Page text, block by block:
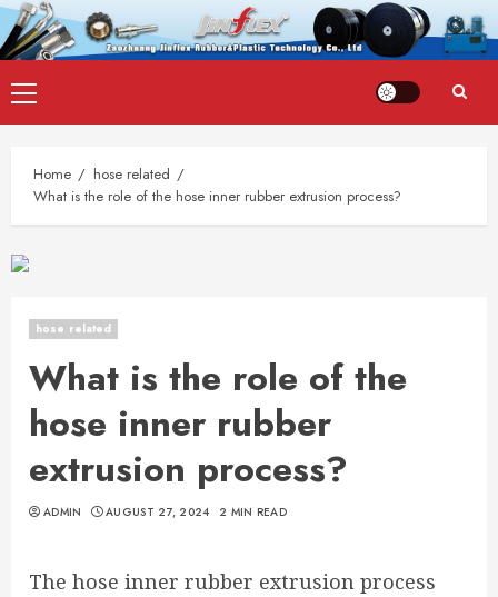
to
content
Primary
Menu
Home
hose related
What is the role of the hose inner rubber extrusion process?
hose related
What is the role of the
hose inner rubber
extrusion process?
ADMIN AUGUST 27, 2024 2 MIN READ
The hose inner rubber extrusion process